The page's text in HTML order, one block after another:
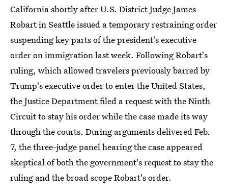
California shortly after U.S. District Judge James
Robart in Seattle issued a temporary restraining order
suspending key parts of the president's executive
order on immigration last week. Following Robart's
ruling, which allowed travelers previously barred by
Trump's executive order to enter the United States,
the Justice Department filed a request with the Ninth
Circuit to stay his order while the case made its way
through the courts. During arguments delivered Feb.
7, the three-judge panel hearing the case appeared
skeptical of both the government's request to stay the
ruling and the broad scope Robart's order.